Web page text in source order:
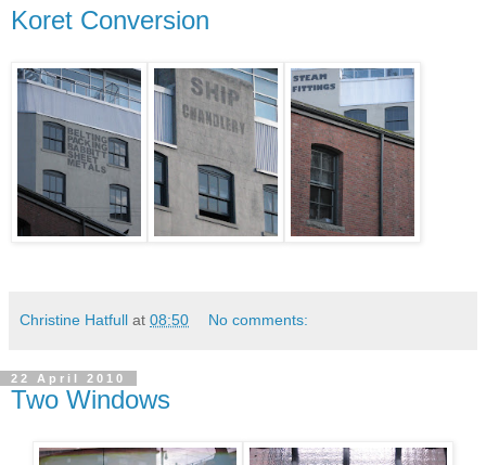
Koret Conversion
Christine Hatfull at 08:50 No comments:
22 April 2010
Two Windows